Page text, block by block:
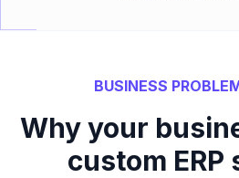
BUSINESS
Why your
custom ERP